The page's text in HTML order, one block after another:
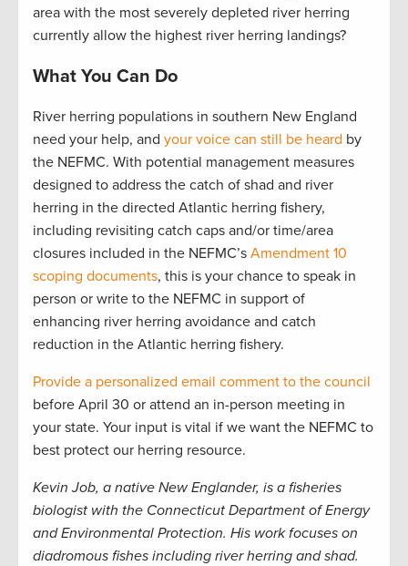
area with the most severely depleted river herring
currently allow the highest river herring landings?
What You Can Do
River herring populations in southern New England
need your help, and your voice can still be heard by
the NEFMC. With potential management measures
designed to address the catch of shad and river
herring in the directed Atlantic herring fishery,
including revisiting catch caps and/or time/area
closures included in the NEFMC’s Amendment 10
scoping documents, this is your chance to speak in
person or write to the NEFMC in support of
enhancing river herring avoidance and catch
reduction in the Atlantic herring fishery.
Provide a personalized email comment to the council
before April 30 or attend an in-person meeting in
your state. Your input is vital if we want the NEFMC to
best protect our herring resource.
Kevin Job, a native New Englander, is a fisheries
biologist with the Connecticut Department of Energy
and Environmental Protection. His work focuses on
diadromous fishes including river herring and shad.